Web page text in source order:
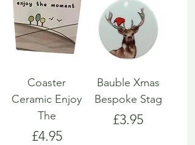
Coaster
Ceramic Enjoy
The
Price
£4.95
Bauble Xmas
Bespoke Stag
Price
£3.95